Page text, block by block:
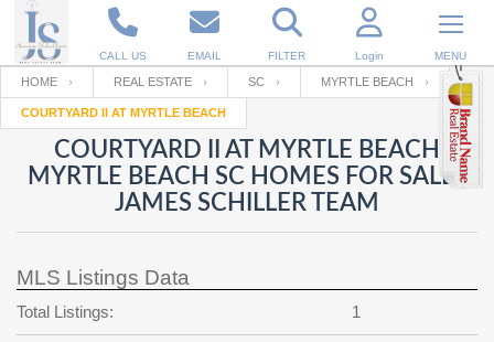
CALL US EMAIL FILTER Login MENU
Enter your Email
RESET PASSWORD
Back to Log InorRegistration
Email
Password
password
?
SIGN IN
Your name
Your Email
Password
HOME REAL ESTATE SC MYRTLE BEACH
COURTYARD II AT MYRTLE BEACH
COURTYARD II AT MYRTLE BEACH
MYRTLE BEACH SC HOMES FOR SALE |
JAMES SCHILLER TEAM
MLS Listings Data
Total Listings: 1